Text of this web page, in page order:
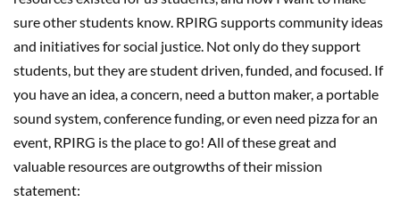
sure other students know. RPIRG supports community ideas
and initiatives for social justice. Not only do theysupport
students, but they are studentdriven, funded, and focused. If
you have an idea, a concern, need a button maker, a portable
sound system,conference funding, or even need pizza for an
event, RPIRG is the place togo! All of these great and
valuable resources are outgrowths of their mission
statement: